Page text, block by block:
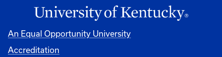
An Equal Opportunity University
Accreditation